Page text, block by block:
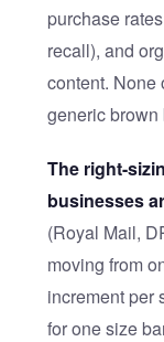
purchase
recall), and
content. None
generic brown
The right-
businesses
(Royal Mail,
moving from
increment per
for one size